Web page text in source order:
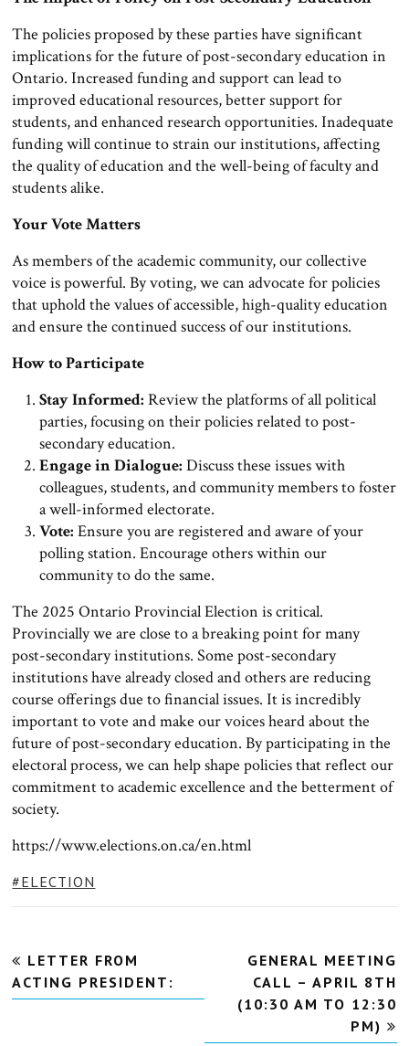
The policies proposed by these parties have significant
implications for the future of post-secondary education in
Ontario. Increased funding and support can lead to
improved educational resources, better support for
students, and enhanced research opportunities. Inadequate
funding will continue to strain our institutions, affecting
the quality of education and the well-being of faculty and
students alike.
Your Vote Matters
As members of the academic community, our collective
voice is powerful. By voting, we can advocate for policies
that uphold the values of accessible, high-quality education
and ensure the continued success of our institutions.
How to Participate
Stay Informed: Review the platforms of all political
parties, focusing on their policies related to post-
secondary education.
Engage in Dialogue: Discuss these issues with
colleagues, students, and community members to foster
a well-informed electorate.
Vote: Ensure you are registered and aware of your
polling station. Encourage others within our
community to do the same.
The 2025 Ontario Provincial Election is critical.
Provincially we are close to a breaking point for many
post-secondary institutions. Some post-secondary
institutions have already closed and others are reducing
course offerings due to financial issues. It is incredibly
important to vote and make our voices heard about the
future of post-secondary education. By participating in the
electoral process, we can help shape policies that reflect our
commitment to academic excellence and the betterment of
society.
https://www.elections.on.ca/en.html
TAGS:
ELECTION
Post
navigation
LETTER FROM
ACTING PRESIDENT:
GENERAL MEETING
CALL – APRIL 8TH
(10:30 AM TO 12:30
PM)